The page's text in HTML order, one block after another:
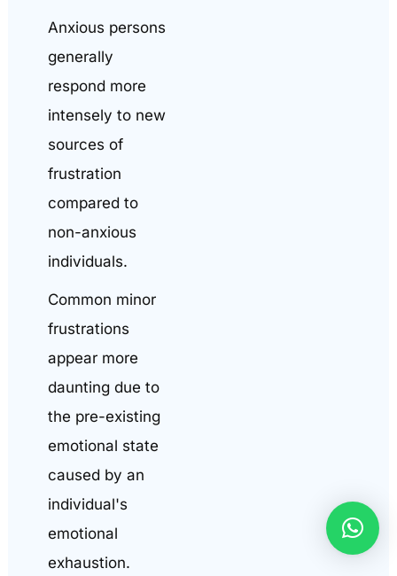
Anxious persons
generally
respond more
intensely to new
sources of
frustration
compared to
non-anxious
individuals.
Common minor
frustrations
appear more
daunting due to
the pre-existing
emotional state
caused by an
individual's
emotional
exhaustion.